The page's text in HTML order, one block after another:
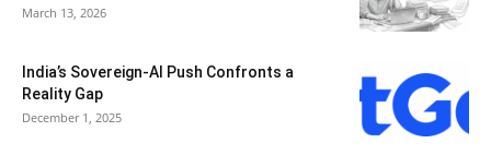
March 13, 2026
India’s Sovereign-AI Push Confronts a
Reality Gap
December 1, 2025